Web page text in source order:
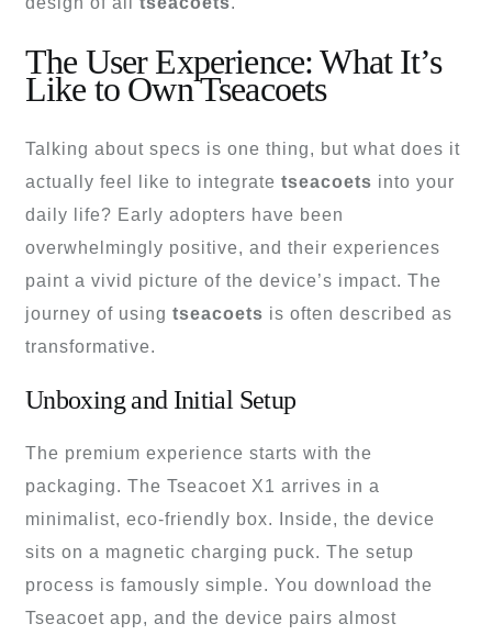
The User Experience: What It’s
Like to Own Tseacoets
Talking about specs is one thing, but what does it
actually feel like to integrate tseacoets into your
daily life? Early adopters have been
overwhelmingly positive, and their experiences
paint a vivid picture of the device’s impact. The
journey of using tseacoets is often described as
transformative.
Unboxing and Initial Setup
The premium experience starts with the
packaging. The Tseacoet X1 arrives in a
minimalist, eco-friendly box. Inside, the device
sits on a magnetic charging puck. The setup
process is famously simple. You download the
Tseacoet app, and the device pairs almost